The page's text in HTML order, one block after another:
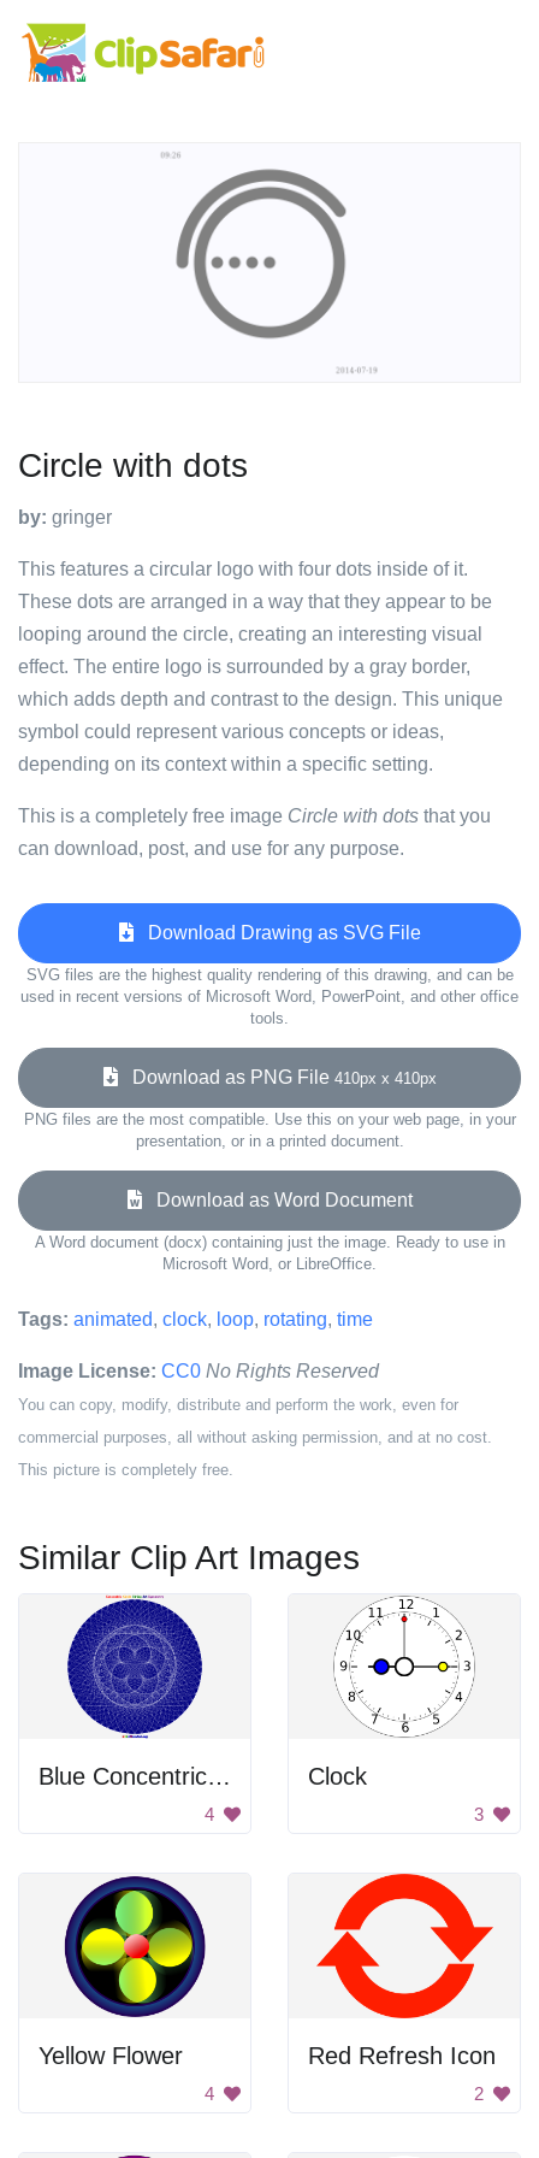
Circle with dots
by: gringer
This features a circular logo with four dots inside of it.
These dots are arranged in a way that they appear to be
looping around the circle, creating an interesting visual
effect. The entire logo is surrounded by a gray border,
which adds depth and contrast to the design. This unique
symbol could represent various concepts or ideas,
depending on its context within a specific setting.
This is a completely free image Circle with dots that you
can download, post, and use for any purpose.
Download Drawing as SVG File
SVG files are the highest quality rendering of this drawing, and can be
used in recent versions of Microsoft Word, PowerPoint, and other office
tools.
Download as PNG File 410px x 410px
PNG files are the most compatible. Use this on your web page, in your
presentation, or in a printed document.
Download as Word Document
A Word document (docx) containing just the image. Ready to use in
Microsoft Word, or LibreOffice.
Tags: animated, clock, loop, rotating, time
Image License: CC0 No Rights Reserved
You can copy, modify, distribute and perform the work, even for
commercial purposes, all without asking permission, and at no cost.
This picture is completely free.
Similar Clip Art Images
Blue Concentric Circle
4
Clock
3
Yellow Flower
4
Red Refresh Icon
2